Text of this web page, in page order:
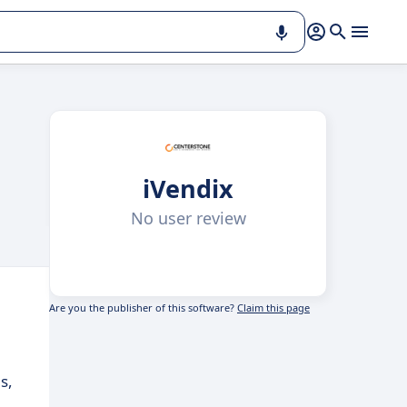
iVendix
No user review
Are you the publisher of this software? Claim this page